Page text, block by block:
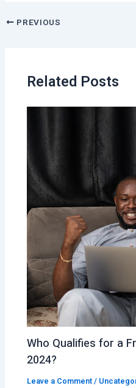
PREVIOUS
Related Posts
Who Qualifies for a
2024?
Leave a Comment/